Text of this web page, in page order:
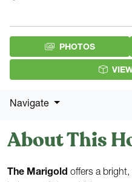
PHOTOS
Navigate
About This
The Marigold offers a